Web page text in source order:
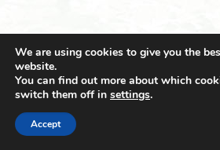
© 2021 Towingline. All Rights
We are using cookies to give you the
website.
You can find out more about which
switch them off in settings.
Accept